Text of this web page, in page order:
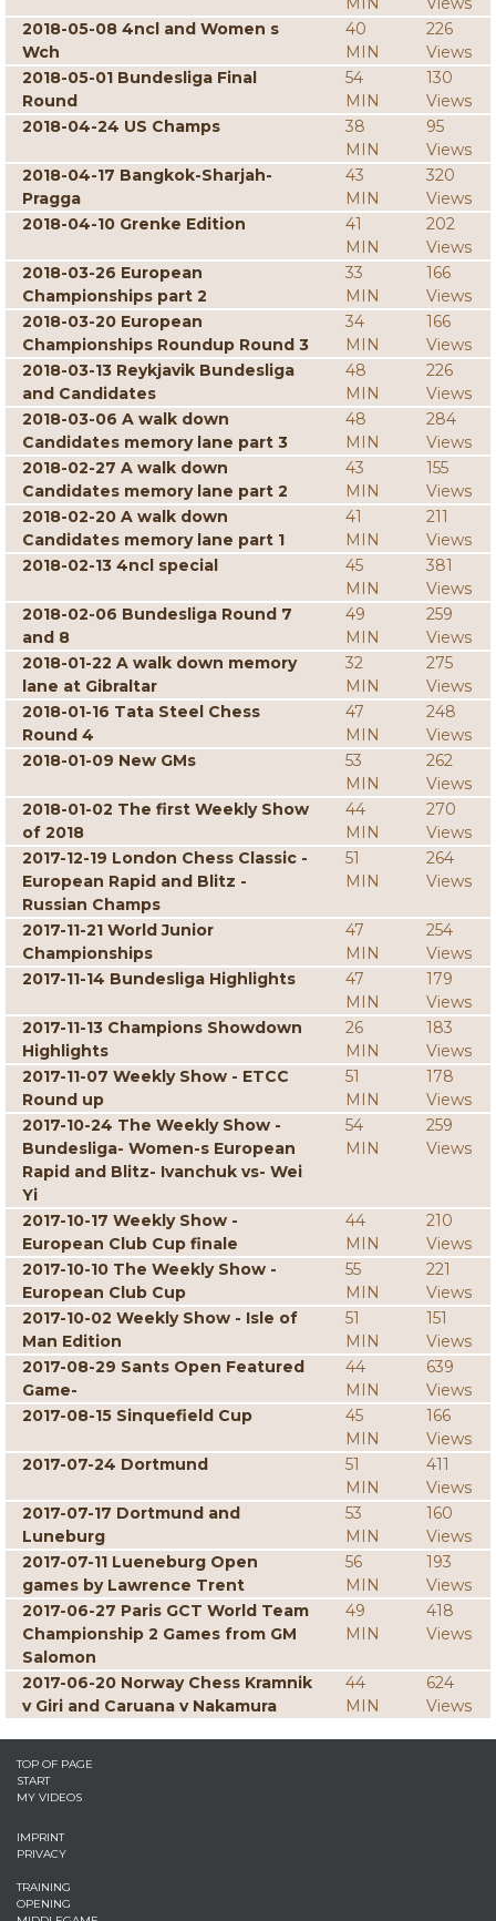
2018-05-08 4ncl and Women s
Wch
40
MIN
226
Views
2018-05-01 Bundesliga Final
Round
54
MIN
130
Views
2018-04-24 US Champs
38
MIN
95
Views
2018-04-17 Bangkok-Sharjah-
Pragga
43
MIN
320
Views
2018-04-10 Grenke Edition
41
MIN
202
Views
2018-03-26 European
Championships part 2
33
MIN
166
Views
2018-03-20 European
Championships Roundup Round 3
34
MIN
166
Views
2018-03-13 Reykjavik Bundesliga
and Candidates
48
MIN
226
Views
2018-03-06 A walk down
Candidates memory lane part 3
48
MIN
284
Views
2018-02-27 A walk down
Candidates memory lane part 2
43
MIN
155
Views
2018-02-20 A walk down
Candidates memory lane part 1
41
MIN
211
Views
2018-02-13 4ncl special
45
MIN
381
Views
2018-02-06 Bundesliga Round 7
and 8
49
MIN
259
Views
2018-01-22 A walk down memory
lane at Gibraltar
32
MIN
275
Views
2018-01-16 Tata Steel Chess
Round 4
47
MIN
248
Views
2018-01-09 New GMs
53
MIN
262
Views
2018-01-02 The first Weekly Show
of 2018
44
MIN
270
Views
2017-12-19 London Chess Classic -
European Rapid and Blitz -
Russian Champs
51
MIN
264
Views
2017-11-21 World Junior
Championships
47
MIN
254
Views
2017-11-14 Bundesliga Highlights
47
MIN
179
Views
2017-11-13 Champions Showdown
Highlights
26
MIN
183
Views
2017-11-07 Weekly Show - ETCC
Round up
51
MIN
178
Views
2017-10-24 The Weekly Show -
Bundesliga- Women-s European
Rapid and Blitz- Ivanchuk vs- Wei
Yi
54
MIN
259
Views
2017-10-17 Weekly Show -
European Club Cup finale
44
MIN
210
Views
2017-10-10 The Weekly Show -
European Club Cup
55
MIN
221
Views
2017-10-02 Weekly Show - Isle of
Man Edition
51
MIN
151
Views
2017-08-29 Sants Open Featured
Game-
44
MIN
639
Views
2017-08-15 Sinquefield Cup
45
MIN
166
Views
2017-07-24 Dortmund
51
MIN
411
Views
2017-07-17 Dortmund and
Luneburg
53
MIN
160
Views
2017-07-11 Lueneburg Open
games by Lawrence Trent
56
MIN
193
Views
2017-06-27 Paris GCT World Team
Championship 2 Games from GM
Salomon
49
MIN
418
Views
2017-06-20 Norway Chess Kramnik
v Giri and Caruana v Nakamura
44
MIN
624
Views
TOP OF PAGE
START
MY VIDEOS
IMPRINT
PRIVACY
TRAINING
OPENING